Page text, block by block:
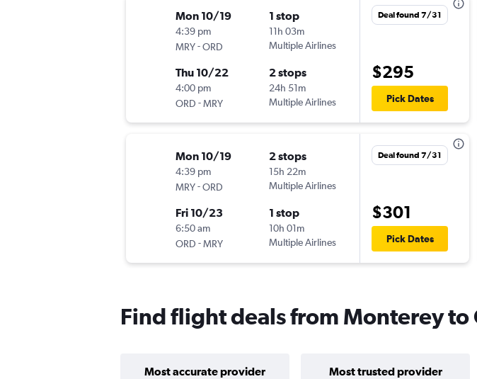
Mon 10/19
4:39 pm
MRY-ORD
1 stop
11h 03m
Multiple Airlines
Thu 10/22
4:00 pm
ORD -MRY
2 stops
24h 51m
Multiple Airlines
Deal found 7/31
$295
Pick Dates
Mon 10/19
4:39 pm
MRY-ORD
2 stops
15h 22m
Multiple Airlines
Fri 10/23
6:50 am
ORD -MRY
1 stop
10h 01m
Multiple Airlines
Deal found 7/31
$301
Pick Dates
Find flight deals from Monterey to
Most accurate provider Most trusted provider